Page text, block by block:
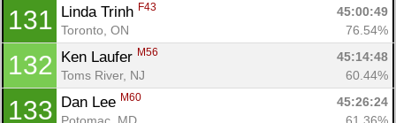
131 Linda Trinh F43
45:00:49
Toronto, ON
76.54%
132 Ken Laufer M56
45:14:48
Toms River, NJ
60.44%
133 Dan Lee M60
45:26:24